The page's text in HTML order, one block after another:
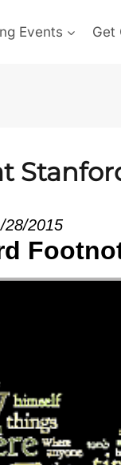
Events Get
28/2015